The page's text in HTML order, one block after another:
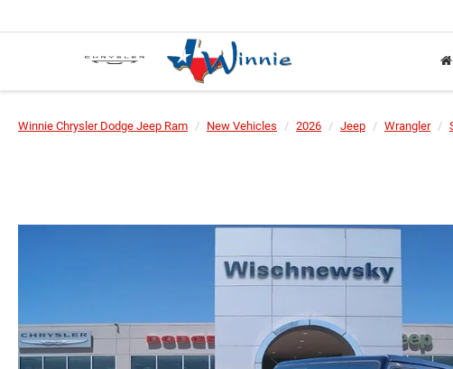
Winnie Chrysler Dodge Jeep Ram New Vehicles 2026 Jeep Wrangler